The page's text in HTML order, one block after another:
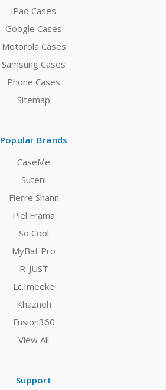
iPad Cases
Google Cases
Motorola Cases
Samsung Cases
Phone Cases
Sitemap
Popular Brands
CaseMe
Suteni
Fierre Shann
Piel Frama
So Cool
MyBat Pro
R-JUST
Lc.Imeeke
Khazneh
Fusion360
View All
Support